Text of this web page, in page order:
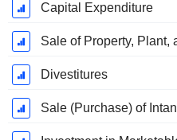
Capital Expenditure
Sale of Property, Plant,
Divestitures
Sale (Purchase) of